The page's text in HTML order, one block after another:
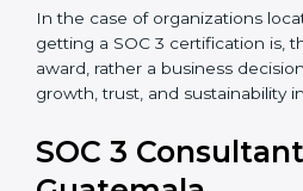
industry.
In the case of organizations
getting a SOC 3 certification is,
hopes of growth, trust, and
years.